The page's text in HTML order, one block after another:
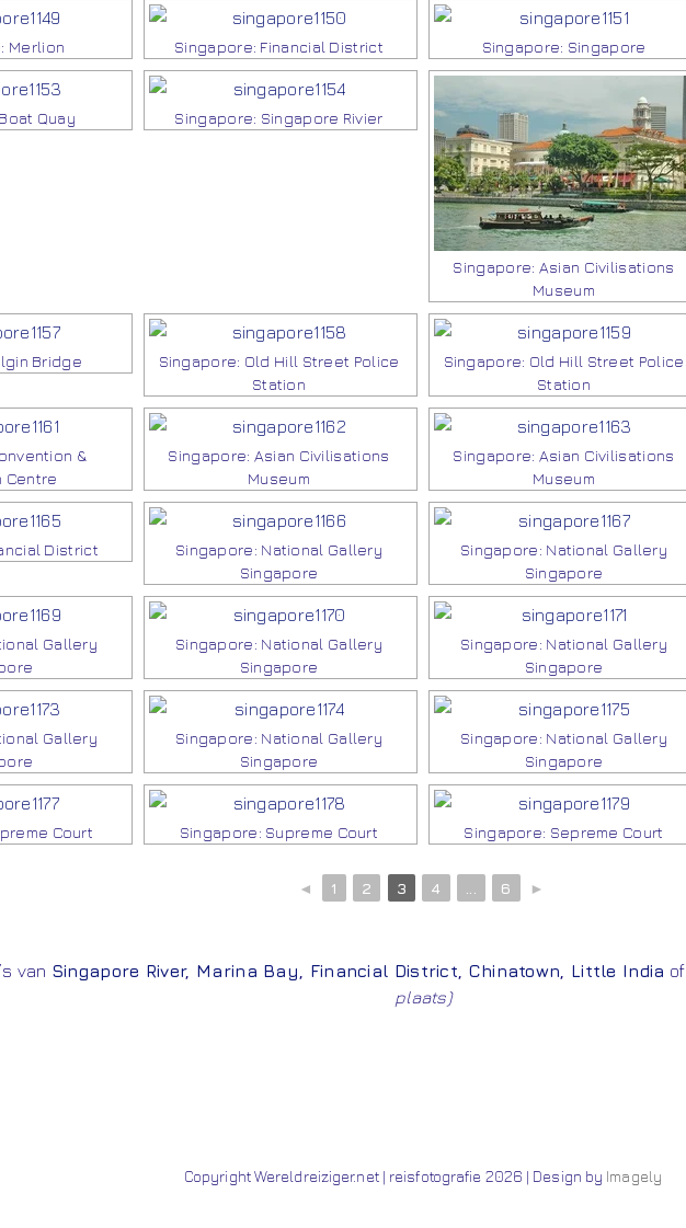
Merlion Singapore: Financial District Singapore: Singapore
Quay Singapore: Singapore Rivier
Singapore: Asian Civilisations
Museum
Bridge
Singapore: Old Hill Street Police
Station
Singapore: Old Hill Street Police
Station
&
Centre
Singapore: Asian Civilisations
Museum
Singapore: Asian Civilisations
Museum
District
Singapore: National Gallery
Singapore
Singapore: National Gallery
Singapore
Gallery
Singapore: National Gallery
Singapore
Singapore: National Gallery
Singapore
Gallery
Singapore: National Gallery
Singapore
Singapore: National Gallery
Singapore
Court Singapore: Supreme Court Singapore: Sepreme Court
◄ 1 2 3 4 6 ►
van Singapore River, Marina Bay Financial District Chinatown Little India of
plaats)
Copyright Wereldreiziger.net | reisfotografie 2026 | Design by Imagely